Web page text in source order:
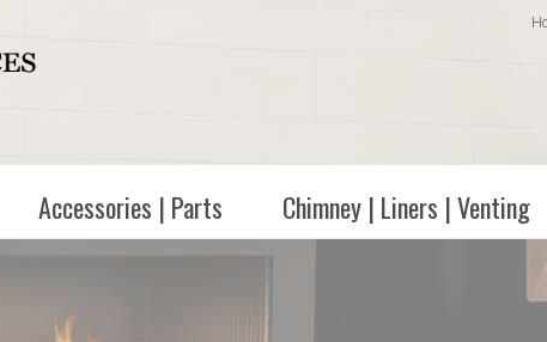
Accessories | Parts Chimney | Liners | Venting